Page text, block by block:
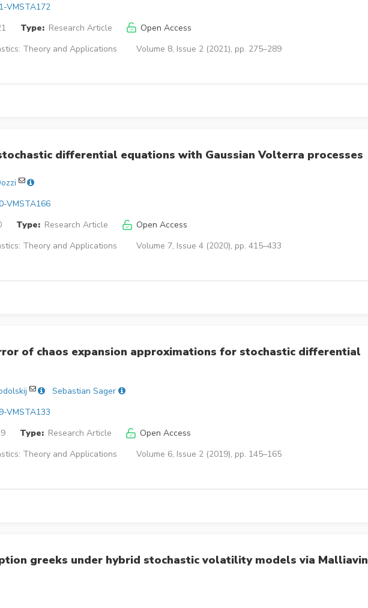
VMSTA172
Type: Research Article
Open Access
Theory and Applications Volume 8, Issue 2 (2021), pp. 275–289
differential equations with Gaussian Volterra processes
VMSTA166
Type: Research Article
Open Access
Theory and Applications Volume 7, Issue 4 (2020), pp. 415–433
of chaos expansion approximations for stochastic differential
Sebastian Sager
VMSTA133
Type: Research Article
Open Access
Theory and Applications Volume 6, Issue 2 (2019), pp. 145–165
greeks under hybrid stochastic volatility models via Malliavin